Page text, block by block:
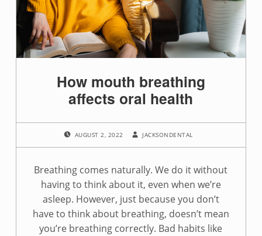
How mouth breathing
affects oral health
AUGUST 2, 2022 JACKSONDENTAL
Breathing comes naturally. We do it without
having to think about it, even when we’re
asleep. However, just because you don’t
have to think about breathing, doesn’t mean
you’re breathing correctly. Bad habits like